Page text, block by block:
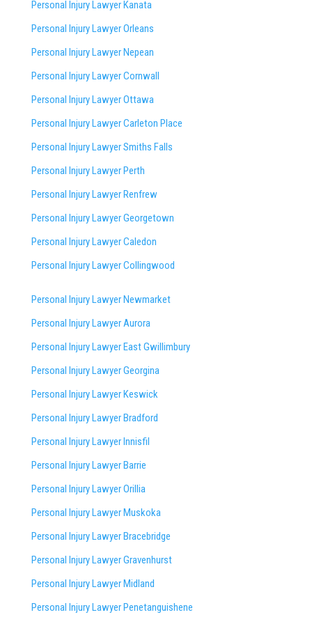
Personal Injury Lawyer Kanata
Personal Injury Lawyer Orleans
Personal Injury Lawyer Nepean
Personal Injury Lawyer Cornwall
Personal Injury Lawyer Ottawa
Personal Injury Lawyer Carleton Place
Personal Injury Lawyer Smiths Falls
Personal Injury Lawyer Perth
Personal Injury Lawyer Renfrew
Personal Injury Lawyer Georgetown
Personal Injury Lawyer Caledon
Personal Injury Lawyer Collingwood
Personal Injury Lawyer Newmarket
Personal Injury Lawyer Aurora
Personal Injury Lawyer East Gwillimbury
Personal Injury Lawyer Georgina
Personal Injury Lawyer Keswick
Personal Injury Lawyer Bradford
Personal Injury Lawyer Innisfil
Personal Injury Lawyer Barrie
Personal Injury Lawyer Orillia
Personal Injury Lawyer Muskoka
Personal Injury Lawyer Bracebridge
Personal Injury Lawyer Gravenhurst
Personal Injury Lawyer Midland
Personal Injury Lawyer Penetanguishene